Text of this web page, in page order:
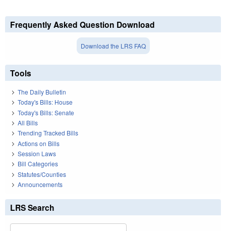
Frequently Asked Question Download
Download the LRS FAQ
Tools
The Daily Bulletin
Today's Bills: House
Today's Bills: Senate
All Bills
Trending Tracked Bills
Actions on Bills
Session Laws
Bill Categories
Statutes/Counties
Announcements
LRS Search